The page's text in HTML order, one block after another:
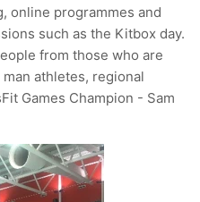
online programmes and
such as the Kitbox day.
from those who are
athletes, regional
Games Champion - Sam